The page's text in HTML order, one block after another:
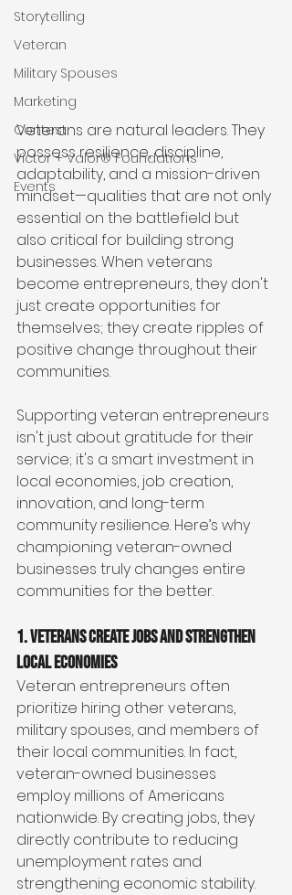
Storytelling
Veteran
Military Spouses
Marketing
Contest
Victor + Valor® Foundations
Events
Veterans are natural leaders. They
possess resilience, discipline,
adaptability, and a mission-driven
mindset—qualities that are not only
essential on the battlefield but
also critical for building strong
businesses. When veterans
become entrepreneurs, they don't
just create opportunities for
themselves; they create ripples of
positive change throughout their
communities.
Supporting veteran entrepreneurs
isn't just about gratitude for their
service; it's a smart investment in
local economies, job creation,
innovation, and long-term
community resilience. Here’s why
championing veteran-owned
businesses truly changes entire
communities for the better.
1. Veterans Create Jobs and Strengthen
Local Economies
Veteran entrepreneurs often
prioritize hiring other veterans,
military spouses, and members of
their local communities. In fact,
veteran-owned businesses
employ millions of Americans
nationwide. By creating jobs, they
directly contribute to reducing
unemployment rates and
strengthening economic stability.